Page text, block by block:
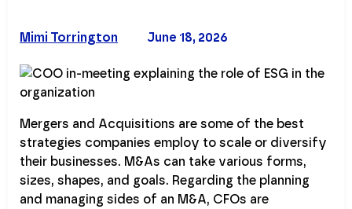
June 18, 2026
Mimi Torrington
Mergers and Acquisitions are some of the best
strategies companies employ to scale or diversify
their businesses. M&As can take various forms,
sizes, shapes, and goals. Regarding the planning
and managing sides of an M&A, CFOs are